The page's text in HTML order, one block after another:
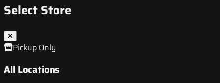
Select Store
Pickup Only
All Locations